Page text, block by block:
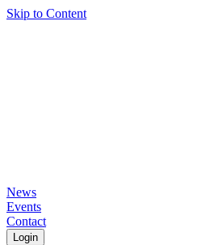
Skip to Content
News
Events
Contact
Login